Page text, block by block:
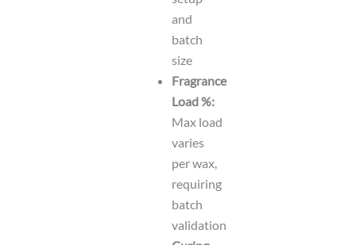
and
batch
size
Fragrance
Load %:
Max load
varies
per wax,
requiring
batch
validation